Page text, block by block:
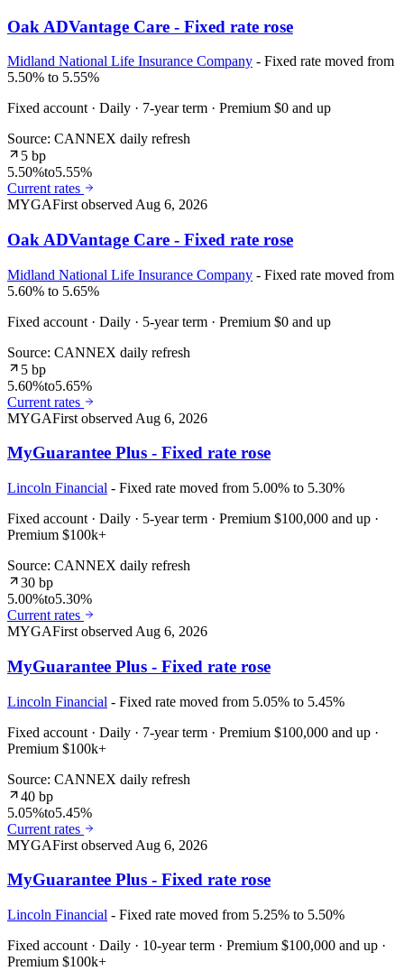
Oak ADVantage Care - Fixed rate rose
Midland National Life Insurance Company - Fixed rate moved from
5.50% to 5.55%
Fixed account · Daily · 7-year term · Premium $0 and up
Source: CANNEX daily refresh
5 bp
5.50%to5.55%
Current rates
MYGAFirst observed Aug 6, 2026
Oak ADVantage Care - Fixed rate rose
Midland National Life Insurance Company - Fixed rate moved from
5.60% to 5.65%
Fixed account · Daily · 5-year term · Premium $0 and up
Source: CANNEX daily refresh
5 bp
5.60%to5.65%
Current rates
MYGAFirst observed Aug 6, 2026
MyGuarantee Plus - Fixed rate rose
Lincoln Financial - Fixed rate moved from 5.00% to 5.30%
Fixed account · Daily · 5-year term · Premium $100,000 and up ·
Premium $100k+
Source: CANNEX daily refresh
30 bp
5.00%to5.30%
Current rates
MYGAFirst observed Aug 6, 2026
MyGuarantee Plus - Fixed rate rose
Lincoln Financial - Fixed rate moved from 5.05% to 5.45%
Fixed account · Daily · 7-year term · Premium $100,000 and up ·
Premium $100k+
Source: CANNEX daily refresh
40 bp
5.05%to5.45%
Current rates
MYGAFirst observed Aug 6, 2026
MyGuarantee Plus - Fixed rate rose
Lincoln Financial - Fixed rate moved from 5.25% to 5.50%
Fixed account · Daily · 10-year term · Premium $100,000 and up ·
Premium $100k+